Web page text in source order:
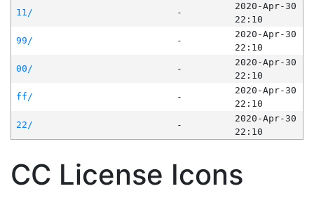
11/
-
2020-Apr-30
22:10
99/
-
2020-Apr-30
22:10
00/
-
2020-Apr-30
22:10
ff/
-
2020-Apr-30
22:10
22/
-
2020-Apr-30
22:10
CC License Icons